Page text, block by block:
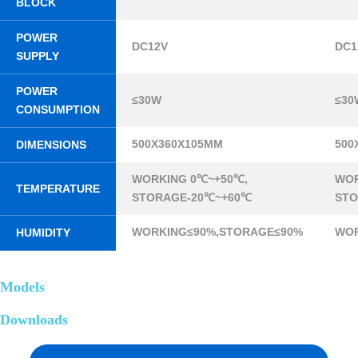
POWER
SUPPLY
DC12V
POWER
CONSUMPTION
≤30W
DIMENSIONS 500X360X105MM
TEMPERATURE
WORKING 0℃~+50℃,
STORAGE-20℃~+60℃
HUMIDITY WORKING≤90%,STORAGE≤90%
Models
Downloads